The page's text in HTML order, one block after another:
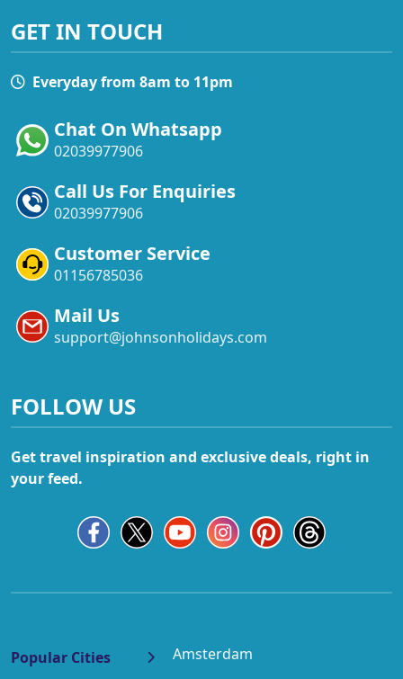
GET IN TOUCH
Everyday from 8am to 11pm
Chat On Whatsapp
02039977906
Call Us For Enquiries
02039977906
Customer Service
01156785036
Mail Us
support@johnsonholidays.com
FOLLOW US
Get travel inspiration and exclusive deals, right in
your feed.
Popular Cities
Amsterdam